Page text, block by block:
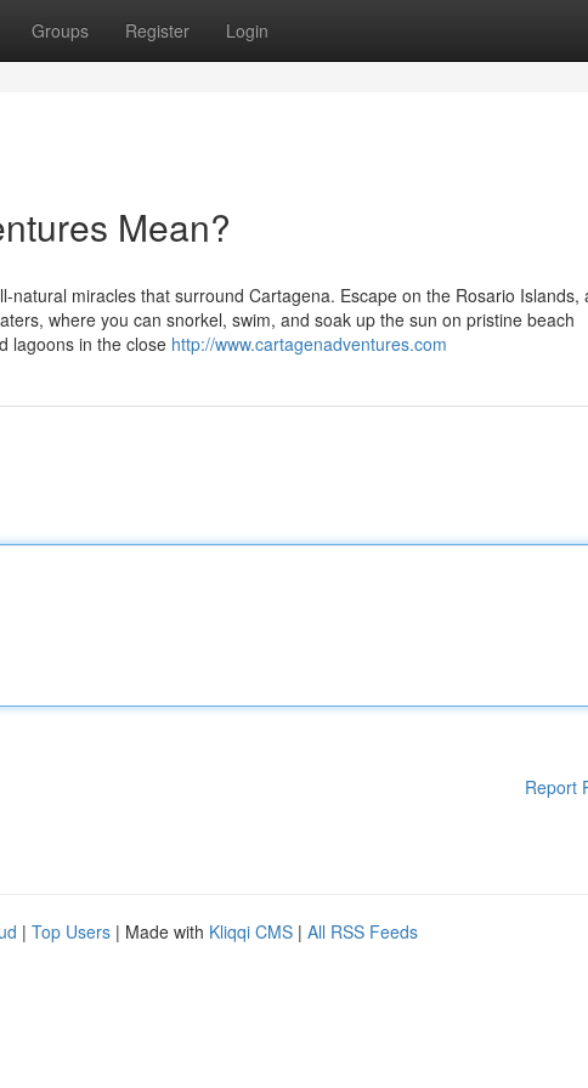
Groups Register Login
Mean?
natural miracles that surround Cartagena. Escape on the Rosario Islands,
where you can snorkel, swim, and soak up the sun on pristine beach
lagoons in the close http://www.cartagenadventures.com
Report
| Top Users | Made with Kliqqi CMS | All RSS Feeds